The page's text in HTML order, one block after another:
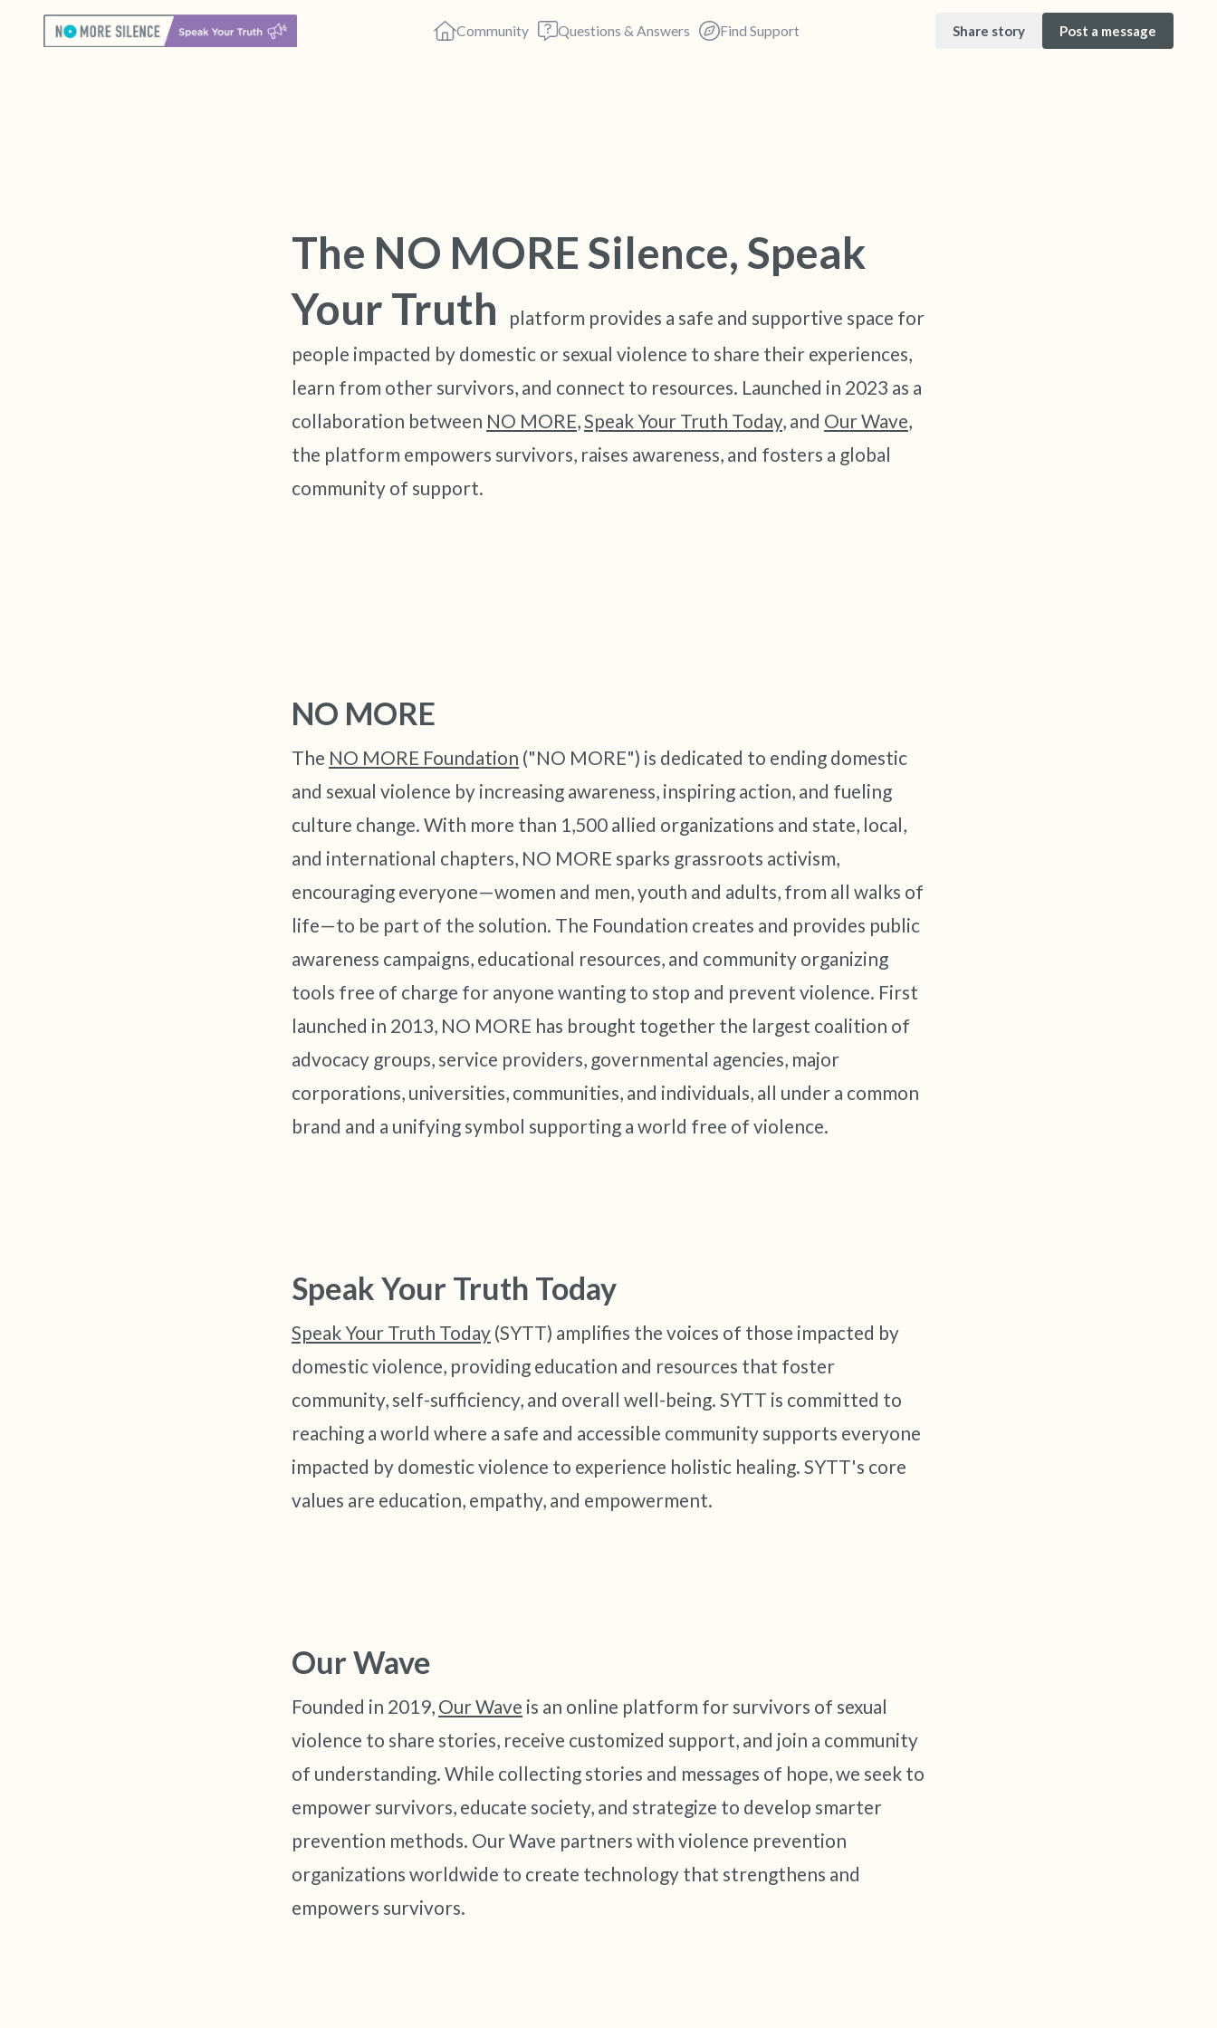
Community Questions & Answers Find Support Share story Post a message
The NO MORE Silence, Speak
Your Truth
platform provides a safe and supportive space for
people impacted by domestic or sexual violence to share their experiences,
learn from other survivors, and connect to resources. Launched in 2023 as a
collaboration between NO MORE,Speak Your Truth Today, and Our Wave,
the platform empowers survivors, raises awareness, and fosters a global
community of support.
NO MORE
The NO MORE Foundation ("NO MORE") is dedicated to ending domestic
and sexual violence by increasing awareness, inspiring action, and fueling
culture change. With more than 1,500 allied organizations and state, local,
and international chapters, NO MORE sparks grassroots activism,
encouraging everyone—women and men, youth and adults, from all walks of
life—to be part of the solution. The Foundation creates and provides public
awareness campaigns, educational resources, and community organizing
tools free of charge for anyone wanting to stop and prevent violence. First
launched in 2013, NO MORE has brought together the largest coalition of
advocacy groups, service providers, governmental agencies, major
corporations, universities, communities, and individuals, all under a common
brand and a unifying symbol supporting a world free of violence.
Speak Your Truth Today
Speak Your Truth Today (SYTT) amplifies the voices of those impacted by
domestic violence, providing education and resources that foster
community, self-sufficiency, and overall well-being. SYTT is committed to
reaching a world where a safe and accessible community supports everyone
impacted by domestic violence to experience holistic healing. SYTT's core
values are education, empathy, and empowerment.
Our Wave
Founded in 2019, Our Wave is an online platform for survivors of sexual
violence to share stories, receive customized support, and join a community
of understanding. While collecting stories and messages of hope, we seek to
empower survivors, educate society, and strategize to develop smarter
prevention methods. Our Wave partners with violence prevention
organizations worldwide to create technology that strengthens and
empowers survivors.
(count of 3). Now open your eyes and look around you. Name the following
5 – things you can see (you can look within the room and out of the window)
4 – things you can feel (what is in front of you that you can touch?)
3 – things you can hear
2 – things you can smell